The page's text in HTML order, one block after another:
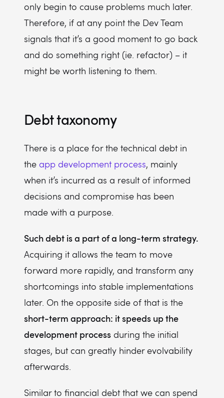
only begin to cause problems much later.
Therefore, if at any point the Dev Team
signals that it’s a good moment to go back
and do something right (ie. refactor) – it
might be worth listening to them.
Debt taxonomy
There is a place for the technical debt in
the app development process, mainly
when it’s incurred as a result of informed
decisions and compromise has been
made with a purpose.
Such debt is a part of a long-term strategy.
Acquiring it allows the team to move
forward more rapidly, and transform any
shortcomings into stable implementations
later. On the opposite side of that is the
short-term approach: it speeds up the
development process during the initial
stages, but can greatly hinder evolvability
afterwards.
Similar to financial debt that we can spend